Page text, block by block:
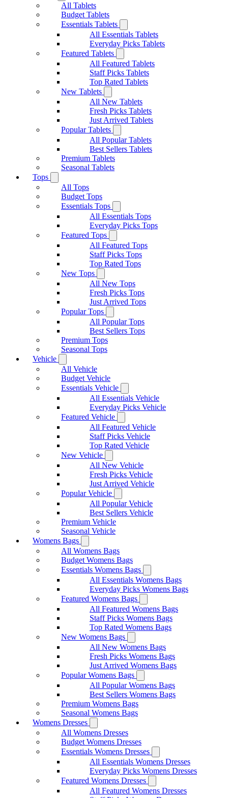
All Tablets
Budget Tablets
Essentials Tablets
All Essentials Tablets
Everyday Picks Tablets
Featured Tablets
All Featured Tablets
Staff Picks Tablets
Top Rated Tablets
New Tablets
All New Tablets
Fresh Picks Tablets
Just Arrived Tablets
Popular Tablets
All Popular Tablets
Best Sellers Tablets
Premium Tablets
Seasonal Tablets
Tops
All Tops
Budget Tops
Essentials Tops
All Essentials Tops
Everyday Picks Tops
Featured Tops
All Featured Tops
Staff Picks Tops
Top Rated Tops
New Tops
All New Tops
Fresh Picks Tops
Just Arrived Tops
Popular Tops
All Popular Tops
Best Sellers Tops
Premium Tops
Seasonal Tops
Vehicle
All Vehicle
Budget Vehicle
Essentials Vehicle
All Essentials Vehicle
Everyday Picks Vehicle
Featured Vehicle
All Featured Vehicle
Staff Picks Vehicle
Top Rated Vehicle
New Vehicle
All New Vehicle
Fresh Picks Vehicle
Just Arrived Vehicle
Popular Vehicle
All Popular Vehicle
Best Sellers Vehicle
Premium Vehicle
Seasonal Vehicle
Womens Bags
All Womens Bags
Budget Womens Bags
Essentials Womens Bags
All Essentials Womens Bags
Everyday Picks Womens Bags
Featured Womens Bags
All Featured Womens Bags
Staff Picks Womens Bags
Top Rated Womens Bags
New Womens Bags
All New Womens Bags
Fresh Picks Womens Bags
Just Arrived Womens Bags
Popular Womens Bags
All Popular Womens Bags
Best Sellers Womens Bags
Premium Womens Bags
Seasonal Womens Bags
Womens Dresses
All Womens Dresses
Budget Womens Dresses
Essentials Womens Dresses
All Essentials Womens Dresses
Everyday Picks Womens Dresses
Featured Womens Dresses
All Featured Womens Dresses